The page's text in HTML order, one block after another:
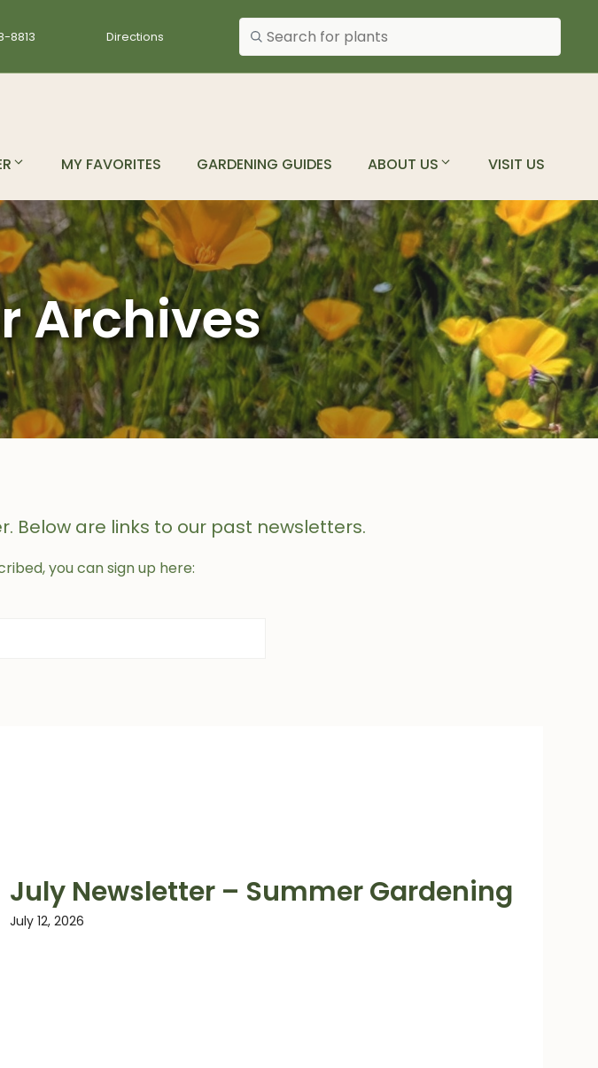
8813 Directions
Search plants
MY FAVORITES GARDENING GUIDES ABOUT US VISIT US
Archives
Below are links to our past newsletters.
you can sign up here:
July Newsletter – Summer Gardening
July 12, 2026